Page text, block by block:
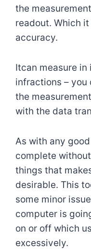
the
readout. Which
accuracy.
Itcan measure in
infractions – you
the
with the data
As with any
complete
things that
desirable. This
some minor
computer is
on or off which
excessively.